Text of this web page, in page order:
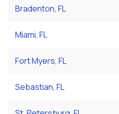
Bradenton, FL
Miami, FL
Fort Myers, FL
Sebastian, FL